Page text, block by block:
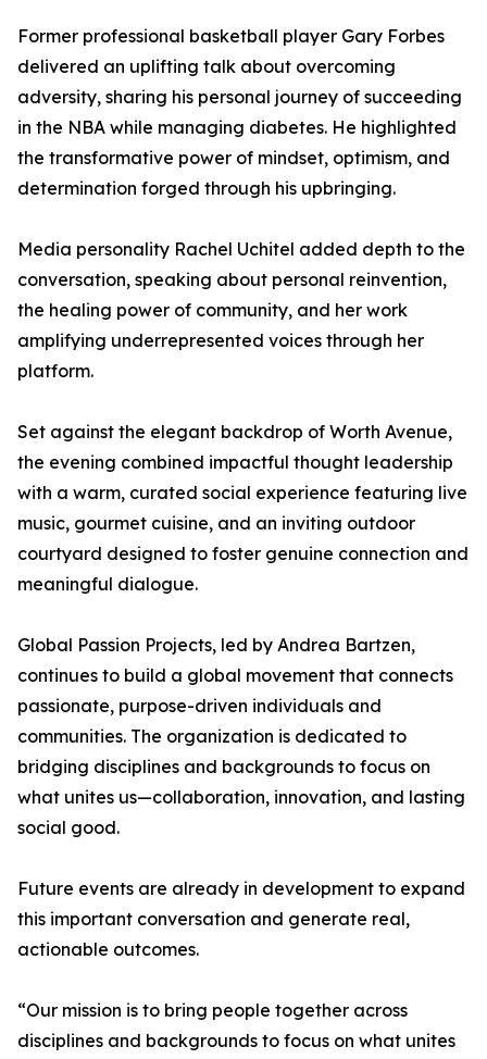
Former professional basketball player Gary Forbes
delivered an uplifting talk about overcoming
adversity, sharing his personal journey of succeeding
in the NBA while managing diabetes. He highlighted
the transformative power of mindset, optimism, and
determination forged through his upbringing.
Media personality Rachel Uchitel added depth to the
conversation, speaking about personal reinvention,
the healing power of community, and her work
amplifying underrepresented voices through her
platform.
Set against the elegant backdrop of Worth Avenue,
the evening combined impactful thought leadership
with a warm, curated social experience featuring live
music, gourmet cuisine, and an inviting outdoor
courtyard designed to foster genuine connection and
meaningful dialogue.
Global Passion Projects, led by Andrea Bartzen,
continues to build a global movement that connects
passionate, purpose-driven individuals and
communities. The organization is dedicated to
bridging disciplines and backgrounds to focus on
what unites us—collaboration, innovation, and lasting
social good.
Future events are already in development to expand
this important conversation and generate real,
actionable outcomes.
“Our mission is to bring people together across
disciplines and backgrounds to focus on what unites